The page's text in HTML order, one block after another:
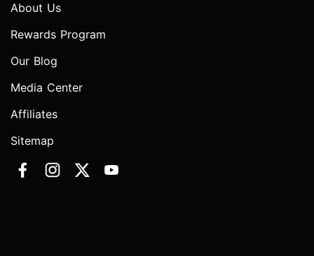
About Us
Rewards Program
Our Blog
Media Center
Affiliates
Sitemap